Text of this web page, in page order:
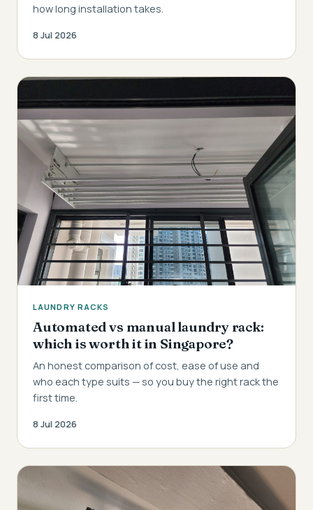
how long installation takes.
8 Jul 2026
LAUNDRY RACKS
Automated vs manual laundry rack:
which is worth it in Singapore?
An honest comparison of cost, ease of use and
who each type suits — so you buy the right rack the
first time.
8 Jul 2026